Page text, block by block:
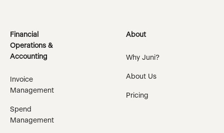
Financial
Operations &
Accounting
Invoice
Management
Spend
Management
About
Why Juni?
About Us
Pricing